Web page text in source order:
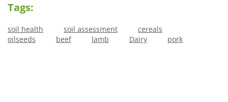
Tags:
soil health soil assessment
cereals
oilseeds
beef lamb Dairy pork